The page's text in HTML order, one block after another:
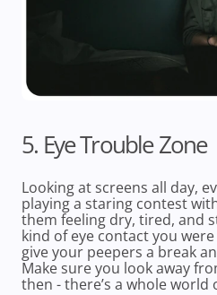
5. Eye Trouble Zone
Looking at screens all day,
playing a staring contest
them feeling dry, tired, and
kind of eye contact you
give your peepers a break
Make sure you look away
then - there’s a whole world